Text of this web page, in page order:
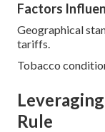
Factors
Geographical
tariffs.
Tobacco
Rule